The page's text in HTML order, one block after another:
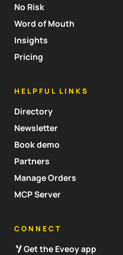
No Risk
Word of Mouth
Insights
Pricing
HELPFUL LINKS
Directory
Newsletter
Book demo
Partners
Manage Orders
MCP Server
CONNECT
Get the Eveoy app